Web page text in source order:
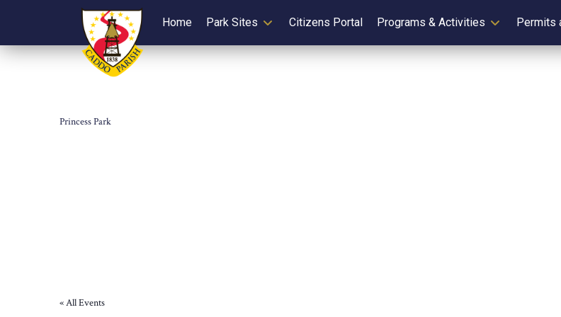
Home Park Sites Citizens Portal Programs & Activities Permits
Princess Park
« All Events